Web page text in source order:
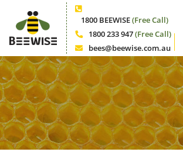
Phone1800 BEEWISE(Free Call)
Phone
1800 233 947(Free Call)
Email
bees@beewise.com.au